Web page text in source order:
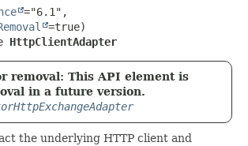
="6.1",
HttpClientAdapter
removal: This API element is
in a future version.
the underlying HTTP client and